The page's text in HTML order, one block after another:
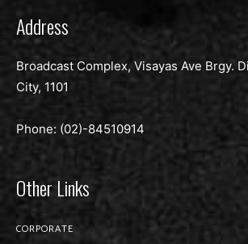
Address
Broadcast Complex, Visayas Ave Brgy.
City, 1101
Phone: (02)-84510914
Other Links
CORPORATE